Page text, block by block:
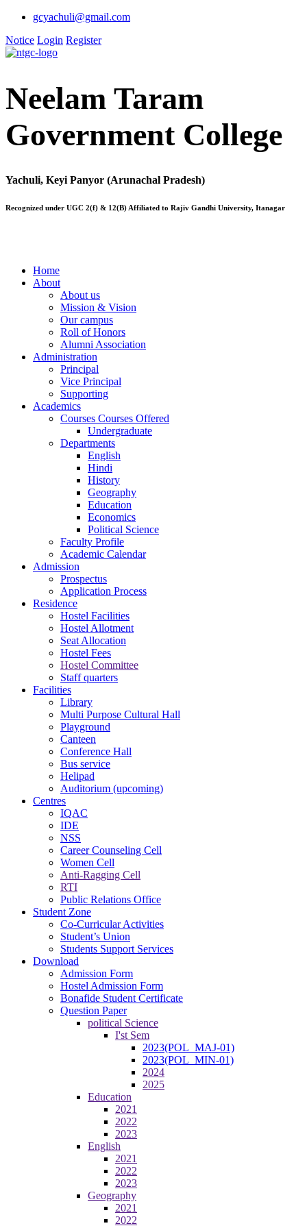
gcyachuli@gmail.com
Notice Login Register
Neelam Taram
Government College
Yachuli, Keyi Panyor (Arunachal Pradesh)
Recognized under UGC 2(f) & 12(B) Affiliated to Rajiv Gandhi University, Itanagar
Home
About
About us
Mission & Vision
Our campus
Roll of Honors
Alumni Association
Administration
Principal
Vice Principal
Supporting
Academics
Courses Courses Offered
Undergraduate
Departments
English
Hindi
History
Geography
Education
Economics
Political Science
Faculty Profile
Academic Calendar
Admission
Prospectus
Application Process
Residence
Hostel Facilities
Hostel Allotment
Seat Allocation
Hostel Fees
Hostel Committee
Staff quarters
Facilities
Library
Multi Purpose Cultural Hall
Playground
Canteen
Conference Hall
Bus service
Helipad
Auditorium (upcoming)
Centres
IQAC
IDE
NSS
Career Counseling Cell
Women Cell
Anti-Ragging Cell
RTI
Public Relations Office
Student Zone
Co-Curricular Activities
Student’s Union
Students Support Services
Download
Admission Form
Hostel Admission Form
Bonafide Student Certificate
Question Paper
political Science
I'st Sem
2023(POL_MAJ-01)
2023(POL_MIN-01)
2024
2025
Education
2021
2022
2023
English
2021
2022
2023
Geography
2021
2022